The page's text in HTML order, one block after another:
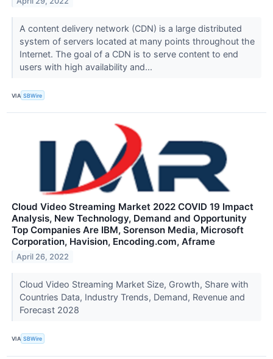
A content delivery network (CDN) is a large distributed
system of servers located at many points throughout the
Internet. The goal of a CDN is to serve content to end
users with high availability and...
VIA SBWire
Cloud Video Streaming Market 2022 COVID 19 Impact
Analysis, New Technology, Demand and Opportunity
Top Companies Are IBM, Sorenson Media, Microsoft
Corporation, Havision, Encoding.com, Aframe
April 26, 2022
Cloud Video Streaming Market Size, Growth, Share with
Countries Data, Industry Trends, Demand, Revenue and
Forecast 2028
VIA SBWire